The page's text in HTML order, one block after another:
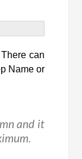
can
Name or
and it